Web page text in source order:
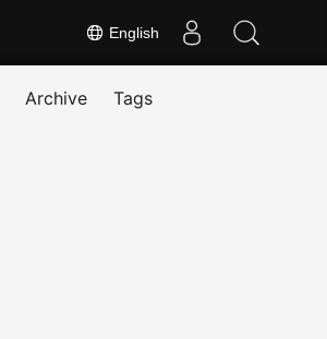
English
Archive Tags